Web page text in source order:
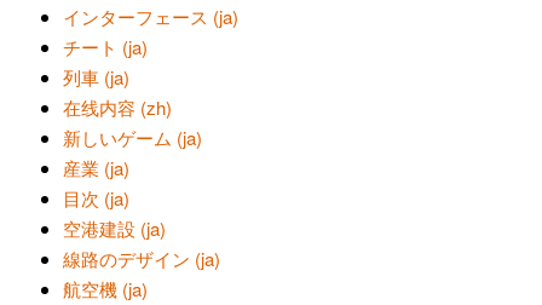
インターフェース (ja)
チート (ja)
列車 (ja)
在线内容 (zh)
新しいゲーム (ja)
産業 (ja)
目次 (ja)
空港建設 (ja)
線路のデザイン (ja)
航空機 (ja)